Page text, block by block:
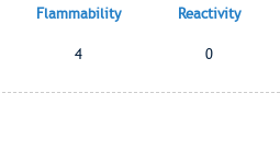
Flammability Reactivity
4 0